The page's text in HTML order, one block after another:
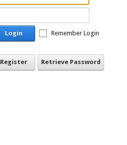
Login Remember Login
Register Retrieve Password